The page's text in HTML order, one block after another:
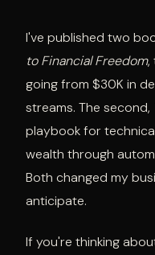
I've published two
to Financial Freedom,
going from $30K in
streams. The second,
playbook for
wealth through
Both changed my
anticipate.
If you're thinking